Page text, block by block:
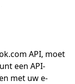
API, moet
een API-
met uw e-